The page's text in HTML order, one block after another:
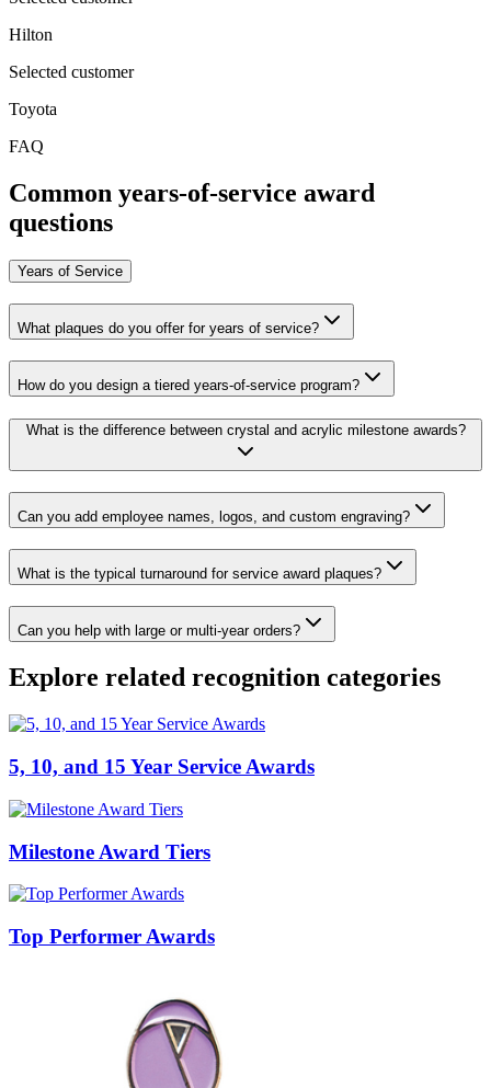
Hilton
Selected customer
Toyota
FAQ
Common years-of-service award
questions
Years of Service
What plaques do you offer for years of service?
How do you design a tiered years-of-service program?
What is the difference between crystal and acrylic milestone awards?
Can you add employee names, logos, and custom engraving?
What is the typical turnaround for service award plaques?
Can you help with large or multi-year orders?
Explore related recognition categories
5, 10, and 15 Year Service Awards
Milestone Award Tiers
Top Performer Awards